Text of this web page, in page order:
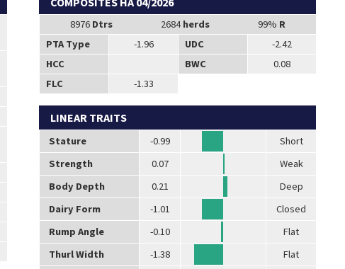
8976 Dtrs 2684herds 99% R
PTA Type
-1.96 UDC
-2.42
HCC
BWC
0.08
FLC
-1.33
LINEAR TRAITS
Stature -0.99
Short
Strength
0.07
Weak
Body Depth
0.21
Deep
Dairy Form
-1.01
Closed
Rump Angle
-0.10
Flat
Thurl Width
-1.38
Flat